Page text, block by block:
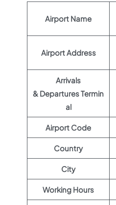
Airport Name
Airport Address
Arrivals
& Departures Termin
al
Airport Code
Country
City
Working Hours